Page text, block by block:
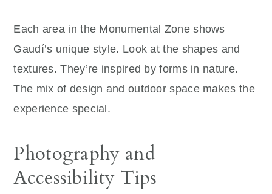
Each area in the Monumental Zone shows
Gaudí’s unique style. Look at the shapes and
textures. They’re inspired by forms in nature.
The mix of design and outdoor space makes the
experience special.
Photography and
Accessibility Tips